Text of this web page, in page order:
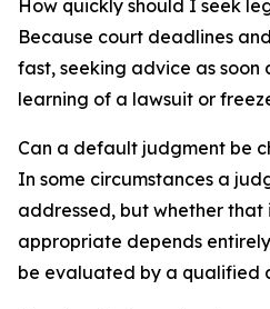
How quickly should I seek
Because court deadlines
fast, seeking advice as soon
learning of a lawsuit or
Can a default judgment be
In some circumstances a
addressed, but whether that
appropriate depends
be evaluated by a qualified